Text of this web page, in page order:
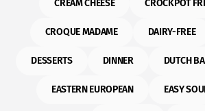
CREAM CHEESE CROCKPOT
CROQUE MADAME DAIRY-FREE
DESSERTS DINNER DUTCH
EASTERN EUROPEAN EASY